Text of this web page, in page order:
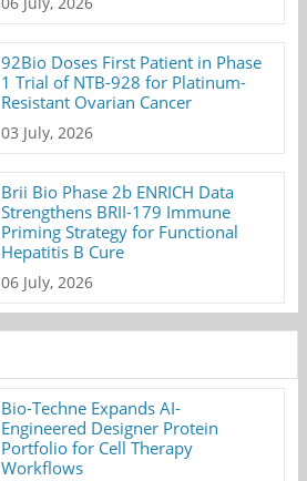
92Bio Doses First Patient in Phase
1 Trial of NTB-928 for Platinum-
Resistant Ovarian Cancer
03 July, 2026
Brii Bio Phase 2b ENRICH Data
Strengthens BRII-179 Immune
Priming Strategy for Functional
Hepatitis B Cure
06 July, 2026
Bio-Techne Expands AI-
Engineered Designer Protein
Portfolio for Cell Therapy
Workflows